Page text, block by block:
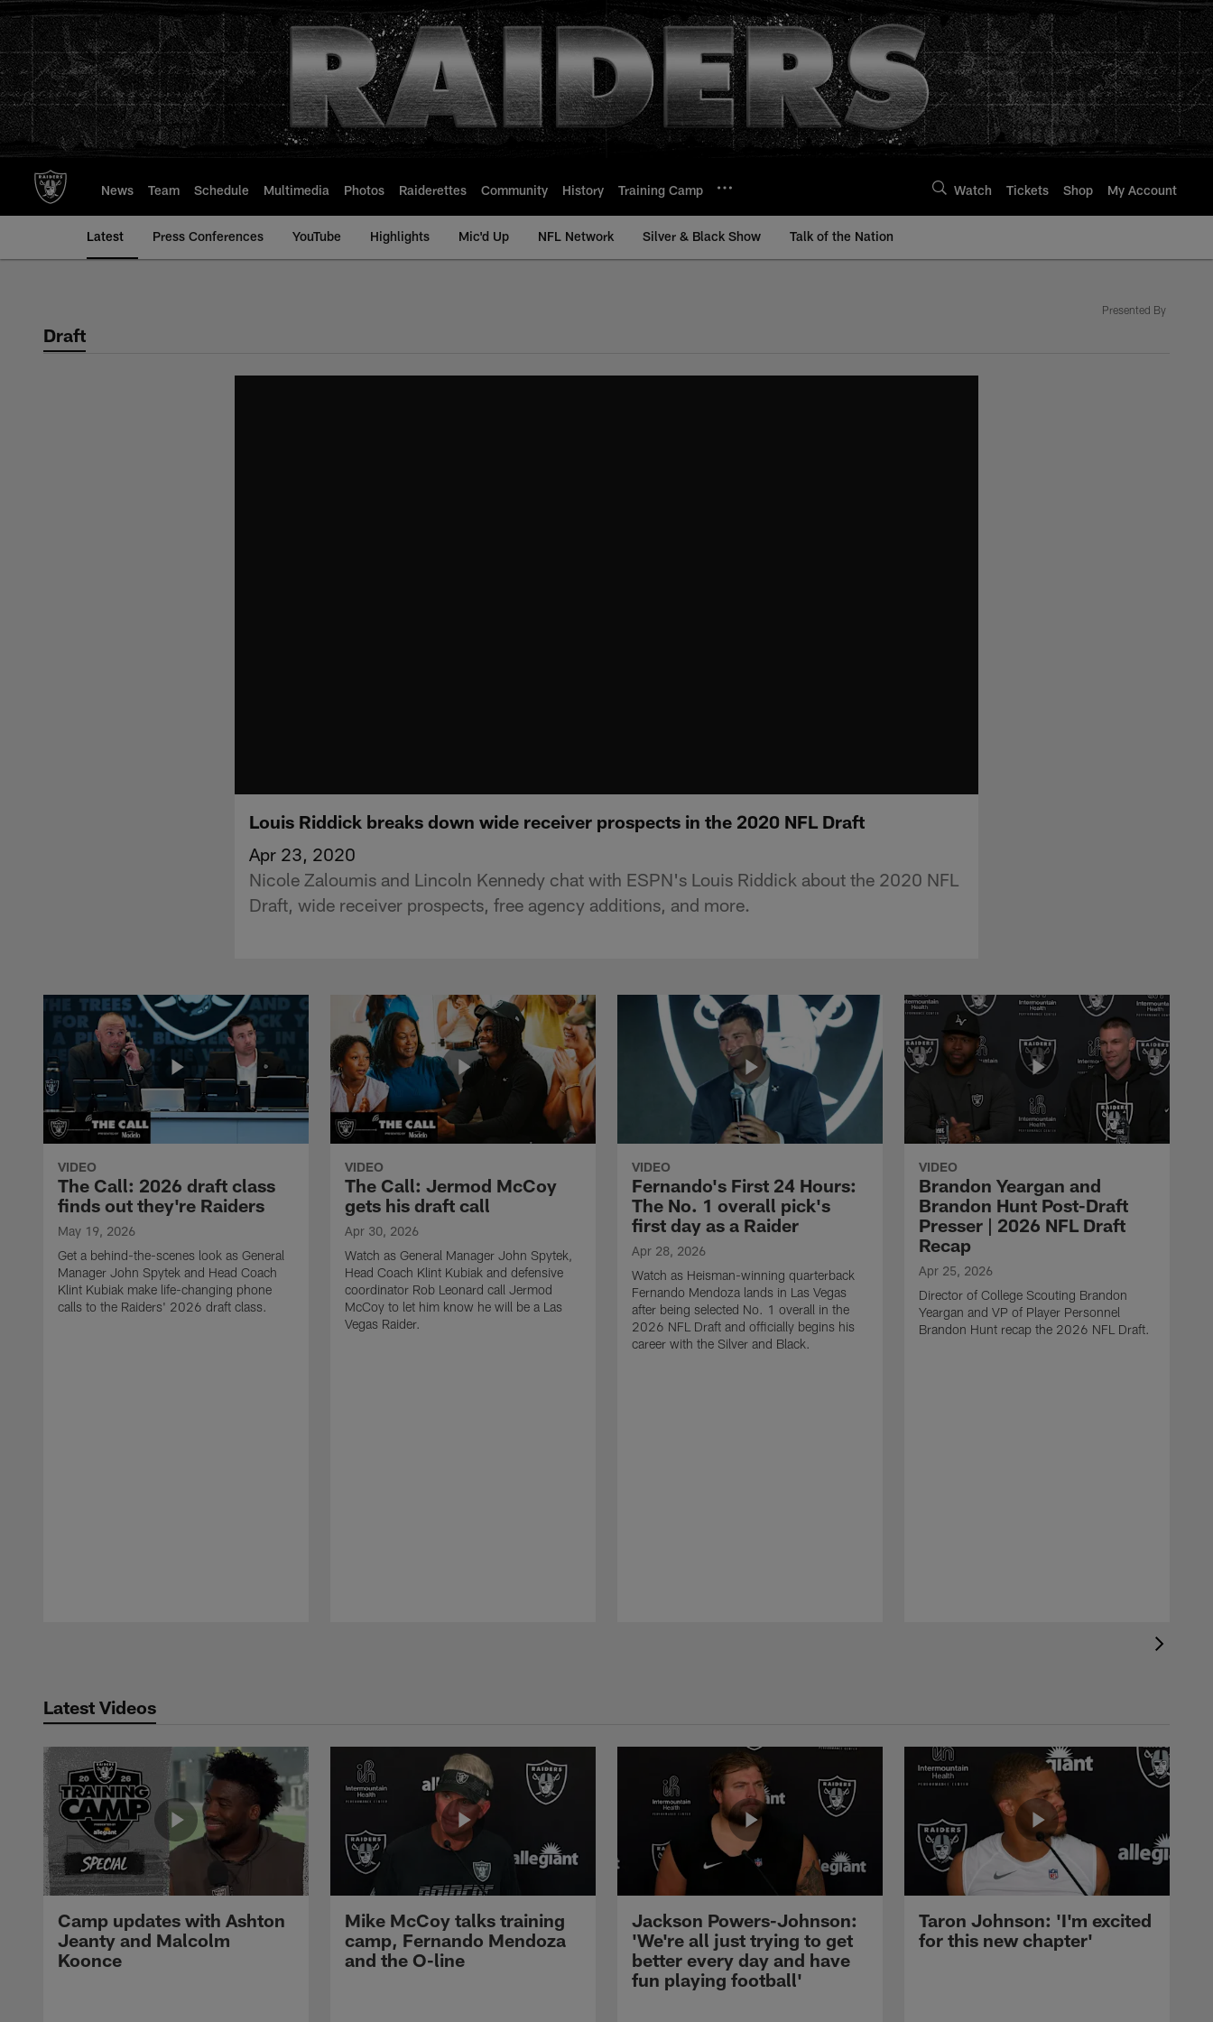
to
main
content
News Team Schedule Multimedia Photos Raiderettes Community History Training Camp Watch Tickets Shop My Account
Latest Press Conferences YouTube Highlights Mic'd Up NFL Network Silver & Black Show Talk of the Nation
Draft
Presented By
Louis Riddick breaks down wide receiver prospects in the 2020 NFL Draft
Apr 23, 2020
Nicole Zaloumis and Lincoln Kennedy chat with ESPN's Louis Riddick about the 2020 NFL
Draft, wide receiver prospects, free agency additions, and more.
VIDEO
The Call: 2026 draft class
finds out they're Raiders
May 19, 2026
Get a behind-the-scenes look as General
Manager John Spytek and Head Coach
Klint Kubiak make life-changing phone
calls to the Raiders' 2026 draft class.
VIDEO
The Call: Jermod McCoy
gets his draft call
Apr 30, 2026
Watch as General Manager John Spytek,
Head Coach Klint Kubiak and defensive
coordinator Rob Leonard call Jermod
McCoy to let him know he will be a Las
Vegas Raider.
VIDEO
Fernando's First 24 Hours:
The No. 1 overall pick's
first day as a Raider
Apr 28, 2026
Watch as Heisman-winning quarterback
Fernando Mendoza lands in Las Vegas
after being selected No. 1 overall in the
2026 NFL Draft and officially begins his
career with the Silver and Black.
VIDEO
Brandon Yeargan and
Brandon Hunt Post-Draft
Presser | 2026 NFL Draft
Recap
Apr 25, 2026
Director of College Scouting Brandon
Yeargan and VP of Player Personnel
Brandon Hunt recap the 2026 NFL Draft.
Latest Videos
Camp updates with Ashton
Jeanty and Malcolm
Koonce
Mike McCoy talks training
camp, Fernando Mendoza
and the O-line
Jackson Powers-Johnson:
'We're all just trying to get
better every day and have
fun playing football'
Taron Johnson: 'I'm excited
for this new chapter'